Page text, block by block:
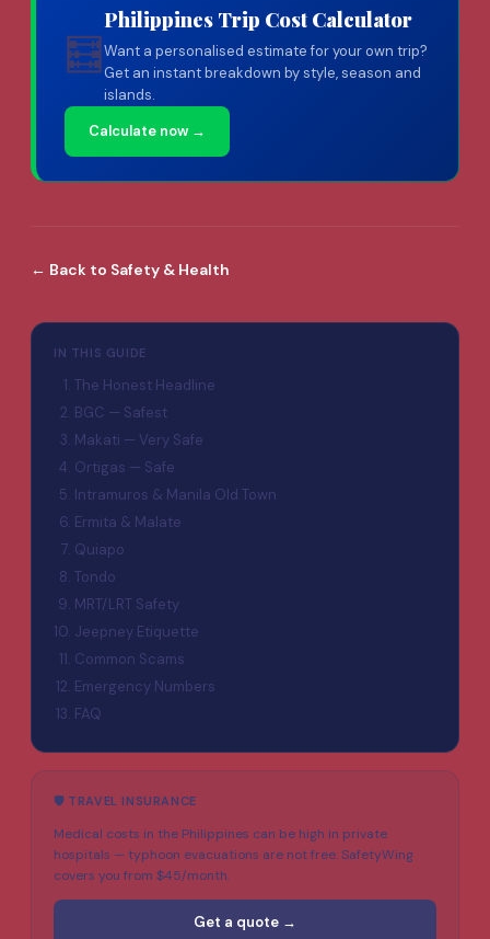
🧮
Philippines Trip Cost Calculator
Want a personalised estimate for your own trip?
Get an instant breakdown by style, season and
islands.
Calculate now →
← Back to Safety & Health
IN THIS GUIDE
The Honest Headline
BGC — Safest
Makati — Very Safe
Ortigas — Safe
Intramuros & Manila Old Town
Ermita & Malate
Quiapo
Tondo
MRT/LRT Safety
Jeepney Etiquette
Common Scams
Emergency Numbers
FAQ
🛡️ TRAVEL INSURANCE
Medical costs in the Philippines can be high in private
hospitals — typhoon evacuations are not free. SafetyWing
covers you from $45/month.
Get a quote →